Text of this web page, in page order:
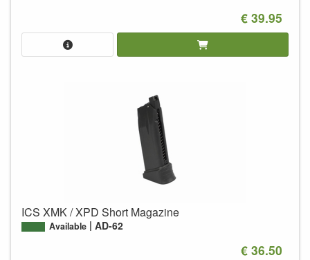
€ 39.95
ICS XMK / XPD Short Magazine
Available AD-62
€ 36.50